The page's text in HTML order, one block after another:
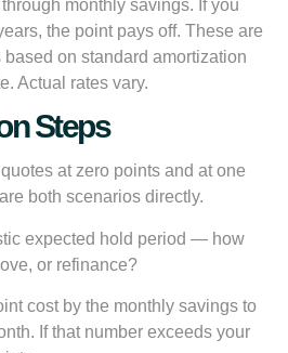
monthly savings. If you
the point pays off. These are
on standard amortization
Actual rates vary.
Steps
at zero points and at one
both scenarios directly.
expected hold period — how
or refinance?
cost by the monthly savings to
If that number exceeds your